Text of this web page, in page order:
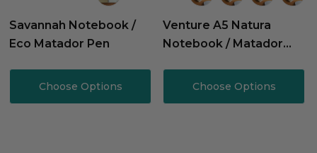
Savannah Notebook /
Eco Matador Pen
Choose Options
Venture A5 Natura
Notebook / Matador
Choose Options